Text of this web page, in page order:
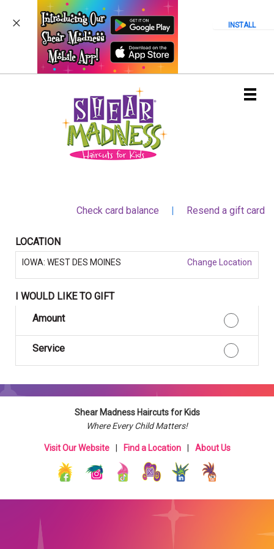
INSTALL
Main
.
Check card balance | Resend a gift card
LOCATION
IOWA: WEST DES MOINES Change Location
I WOULD LIKE TO GIFT
Amount
Service
Shear Madness Haircuts for Kids
Where Every Child Matters!
Visit Our Website Find a Location About Us